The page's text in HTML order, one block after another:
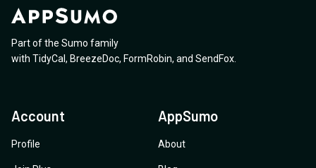
Part of the Sumo family
with TidyCal , BreezeDoc, FormRobin, and SendFox
Account
Profile
AppSumo
About